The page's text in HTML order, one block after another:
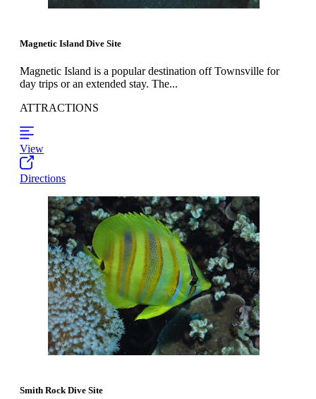
Magnetic Island Dive Site
Magnetic Island is a popular destination off Townsville for
day trips or an extended stay. The...
ATTRACTIONS
View
Directions
Smith Rock Dive Site